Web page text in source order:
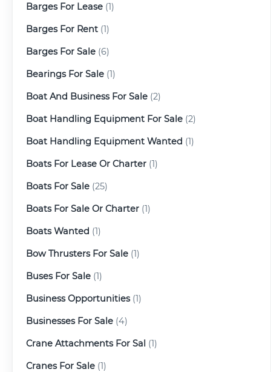
Barges For Lease (1)
Barges For Rent (1)
Barges For Sale (6)
Bearings For Sale (1)
Boat And Business For Sale (2)
Boat Handling Equipment For Sale (2)
Boat Handling Equipment Wanted (1)
Boats For Lease Or Charter (1)
Boats For Sale (25)
Boats For Sale Or Charter (1)
Boats Wanted (1)
Bow Thrusters For Sale (1)
Buses For Sale (1)
Business Opportunities(1)
Businesses For Sale (4)
Crane Attachments For Sal (1)
Cranes For Sale (1)